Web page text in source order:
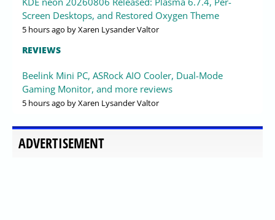
Screen Desktops, and Restored Oxygen Theme
5 hours ago by Xaren Lysander Valtor
REVIEWS
Beelink Mini PC, ASRock AIO Cooler, Dual-Mode
Gaming Monitor, and more reviews
5 hours ago by Xaren Lysander Valtor
ADVERTISEMENT